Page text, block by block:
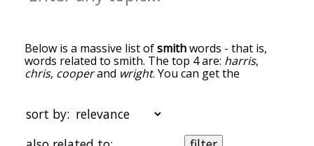
Below is a massive list ofsmithwords - that is,
words related to smith. The top 4 are: harris,
chris, cooperand wright. You can get the
the top of the list are the ones most associated
with smith, and as you go down the relatedness
becomes more slight. By default, the words are
sort by: